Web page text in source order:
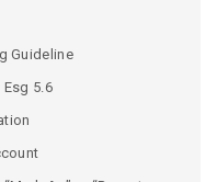
Guideline
5.6